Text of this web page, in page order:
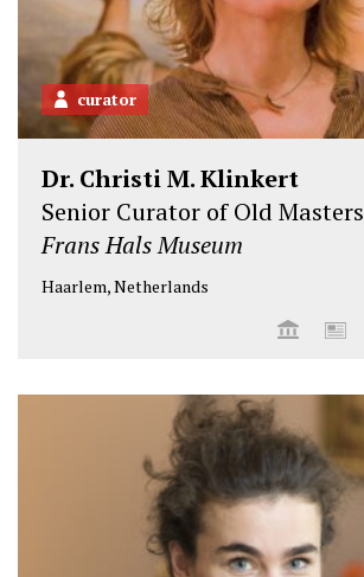
curator
Dr. Christi M. Klinkert
Senior Curator of Old Masters
Frans Hals Museum
Haarlem, Netherlands